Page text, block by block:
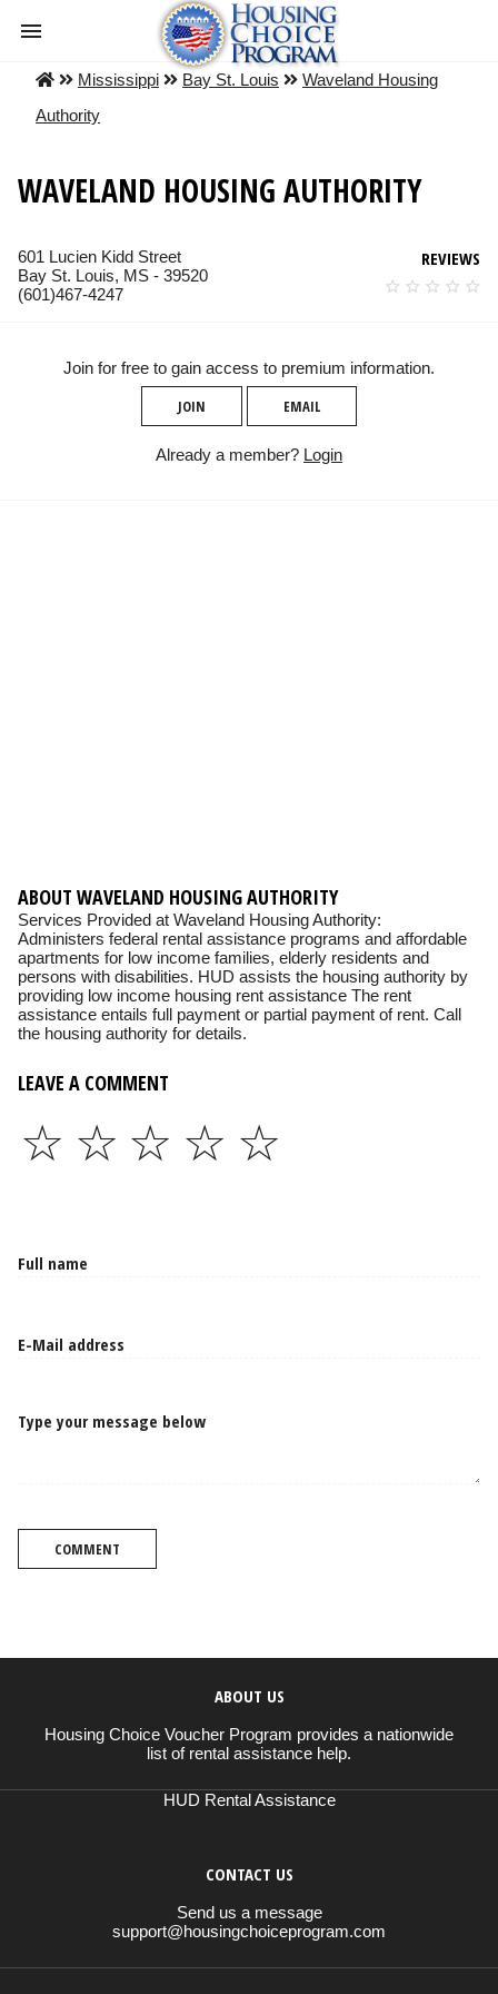
Mississippi Bay St. Louis
Waveland Housing
Authority
WAVELAND HOUSING AUTHORITY
601 Lucien Kidd Street
Bay St. Louis, MS - 39520
(601)467-4247
REVIEWS
Join for free to gain access to premium information.
JOIN EMAIL
Already a member? Login
ABOUT WAVELAND HOUSING AUTHORITY
Services Provided at Waveland Housing Authority:
Administers federal rental assistance programs and affordable
apartments for low income families, elderly residents and
persons with disabilities. HUD assists the housing authority by
providing low income housing rent assistance The rent
assistance entails full payment or partial payment of rent. Call
the housing authority for details.
LEAVE A COMMENT
☆
☆
☆
☆
☆
Type your message below
COMMENT
ABOUT US
Housing Choice Voucher Program provides a nationwide
list of rental assistance help.
HUD Rental Assistance
CONTACT US
Send us a message
support@housingchoiceprogram.com